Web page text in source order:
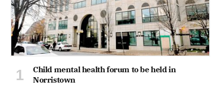
Child mental health forum to be held in
Norristown